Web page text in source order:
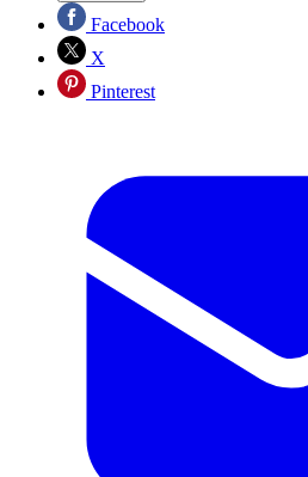
Facebook
X
Pinterest